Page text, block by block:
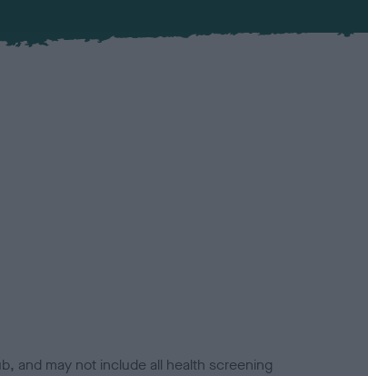
and may not include all health screening